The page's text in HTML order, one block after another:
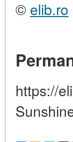
© elib.ro
https://